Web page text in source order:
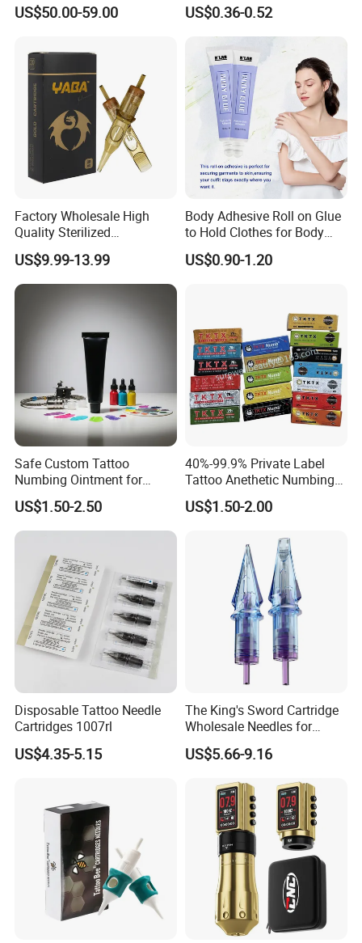
for Dissolve
US$50.00-59.00
Membrane Tattoo Cartridge
Needle
US$0.36-0.52
Factory Wholesale High
Quality Sterilized
Professional Cartridge
Needles for Tattoo Machine
US$9.99-13.99
Body Adhesive Roll on Glue
to Hold Clothes for Body
Skin Safe
US$0.90-1.20
Safe Custom Tattoo
Numbing Ointment for
Cosmetic Medical
Institutions
US$1.50-2.50
40%-99.9% Private Label
Tattoo Anethetic Numbing
Cream
US$1.50-2.00
Disposable Tattoo Needle
Cartridges 1007rl
US$4.35-5.15
The King's Sword Cartridge
Wholesale Needles for
Tattoo OEM Tattoo Needle
Cartridge
US$5.66-9.16